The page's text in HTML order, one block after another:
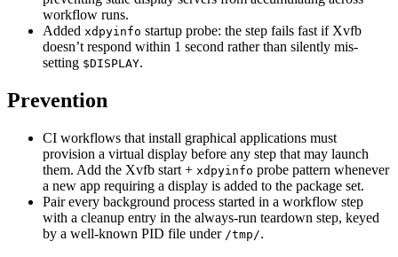
workflow runs.
Added xdpyinfo startup probe: the step fails fast if Xvfb
doesn’t respond within 1 second rather than silently mis-
setting $DISPLAY.
Prevention
CI workflows that install graphical applications must
provision a virtual display before any step that may launch
them. Add the Xvfb start + xdpyinfo probe pattern whenever
a new app requiring a display is added to the package set.
Pair every background process started in a workflow step
with a cleanup entry in the always-run teardown step, keyed
by a well-known PID file under /tmp/.